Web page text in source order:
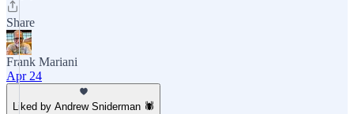
Share
Frank Mariani
Apr 24
Liked by Andrew Sniderman 🕷️